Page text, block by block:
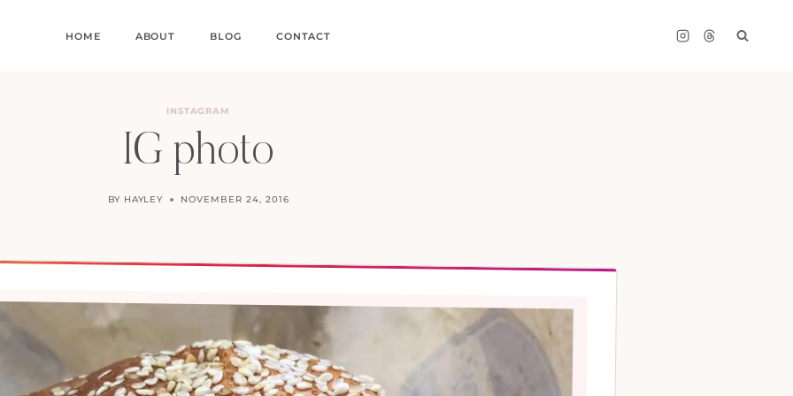
HOME ABOUT BLOG CONTACT
INSTAGRAM
IG photo
BY HAYLEY NOVEMBER 24, 2016